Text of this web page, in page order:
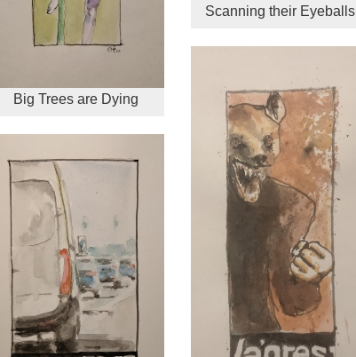
Big Trees are Dying
Scanning their Eyeballs